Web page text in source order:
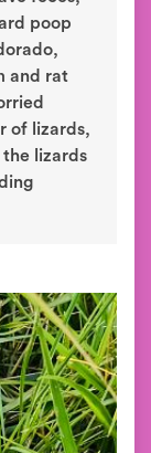
poop
and rat
of lizards,
lizards